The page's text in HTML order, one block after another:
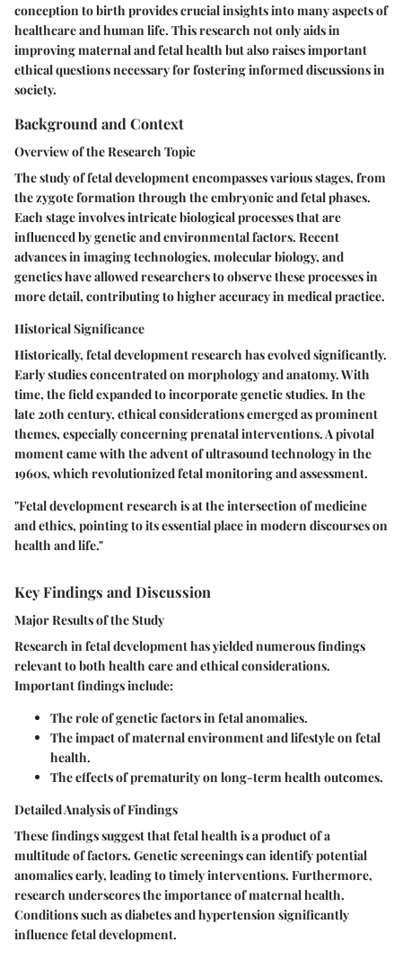
conception to birth provides crucial insights into many aspects of
healthcare and human life. This research not only aids in
improving maternal and fetal health but also raises important
ethical questions necessary for fostering informed discussions in
society.
Background and Context
Overview of the Research Topic
The study of fetal development encompasses various stages, from
the zygote formation through the embryonic and fetal phases.
Each stage involves intricate biological processes that are
influenced by genetic and environmental factors. Recent
advances in imaging technologies, molecular biology, and
genetics have allowed researchers to observe these processes in
more detail, contributing to higher accuracy in medical practice.
Historical Significance
Historically, fetal development research has evolved significantly.
Early studies concentrated on morphology and anatomy. With
time, the field expanded to incorporate genetic studies. In the
late 20th century, ethical considerations emerged as prominent
themes, especially concerning prenatal interventions. A pivotal
moment came with the advent of ultrasound technology in the
1960s, which revolutionized fetal monitoring and assessment.
"Fetal development research is at the intersection of medicine
and ethics, pointing to its essential place in modern discourses on
health and life."
Key Findings and Discussion
Major Results of the Study
Research in fetal development has yielded numerous findings
relevant to both health care and ethical considerations.
Important findings include:
The role of genetic factors in fetal anomalies.
The impact of maternal environment and lifestyle on fetal
health.
The effects of prematurity on long-term health outcomes.
Detailed Analysis of Findings
These findings suggest that fetal health is a product of a
multitude of factors. Genetic screenings can identify potential
anomalies early, leading to timely interventions. Furthermore,
research underscores the importance of maternal health.
Conditions such as diabetes and hypertension significantly
influence fetal development.